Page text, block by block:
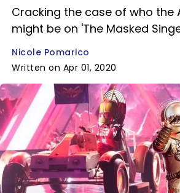
Cracking the case of who the
might be on 'The Masked
Nicole Pomarico
Written on Apr 01, 2020